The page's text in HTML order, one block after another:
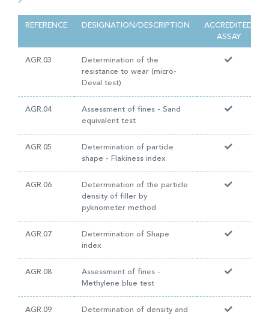
REFERENCE DESIGNATION/DESCRIPTION
ACCREDITED
ASSAY
AGR.03
Determination of the
resistance to wear (micro-
Deval test)
AGR.04
Assessment of fines - Sand
equivalent test
AGR.05
Determination of particle
shape - Flakiness index
AGR.06
Determination of the particle
density of filler by
pyknometer method
AGR.07
Determination of Shape
index
AGR.08
Assessment of fines -
Methylene blue test
AGR.09
Determination of density and